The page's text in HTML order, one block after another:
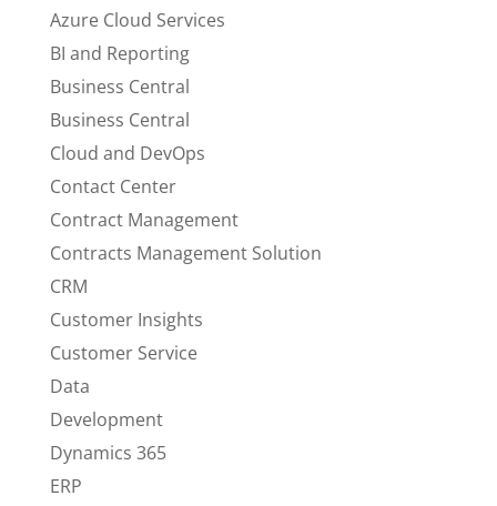
Azure Cloud Services
BI and Reporting
Business Central
Business Central
Cloud and DevOps
Contact Center
Contract Management
Contracts Management Solution
CRM
Customer Insights
Customer Service
Data
Development
Dynamics 365
ERP